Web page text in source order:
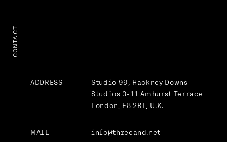
CONTACT
ADDRESS
Studio 99, Hackney Downs
Studios 3-11 Amhurst Terrace
London, E8 2BT, U.K.
MAIL info@threeand.net